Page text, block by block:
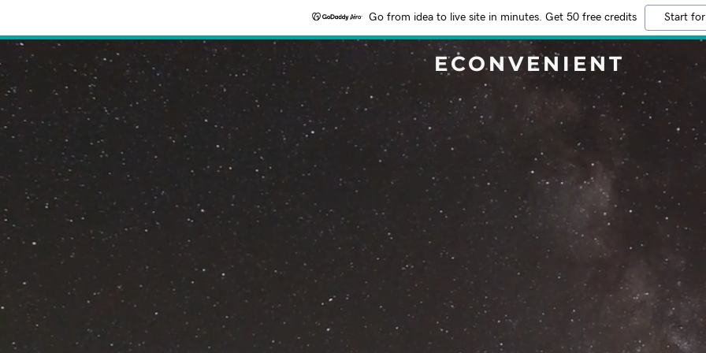
Go from idea to live site in minutes. Get 50 free credits Start
ECONVENIENT